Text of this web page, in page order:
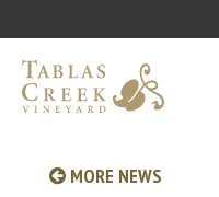
MORE NEWS